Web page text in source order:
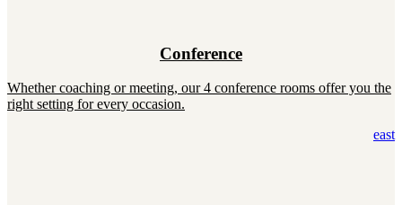
Conference
Whether coaching or meeting, our 4 conference rooms offer you the
right setting for every occasion.
east